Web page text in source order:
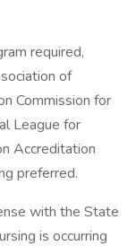
required,
of
Commission for
League for
Accreditation
preferred.
with the State
is occurring